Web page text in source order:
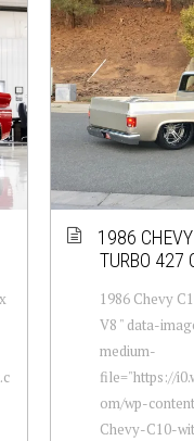
1986
TURBO 427
1986 Chevy
V8 " data-
medium-
file="https://
om/wp-
Chevy-C10-